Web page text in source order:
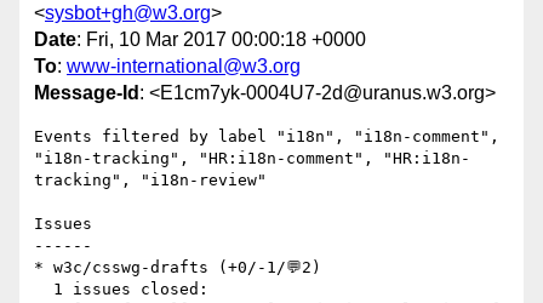
<sysbot+gh@w3.org>
Date: Fri, 10 Mar 2017 00:00:18 +0000
To: www-international@w3.org
Message-Id : <E1cm7yk-0004U7-2d@uranus.w3.org>
Events filtered by label "i18n", "i18n-comment",
"i18n-tracking", "HR:i18n-comment", "HR:i18n-
tracking", "i18n-review"
Issues
------
* w3c/csswg-drafts (+0/-1/💬2)